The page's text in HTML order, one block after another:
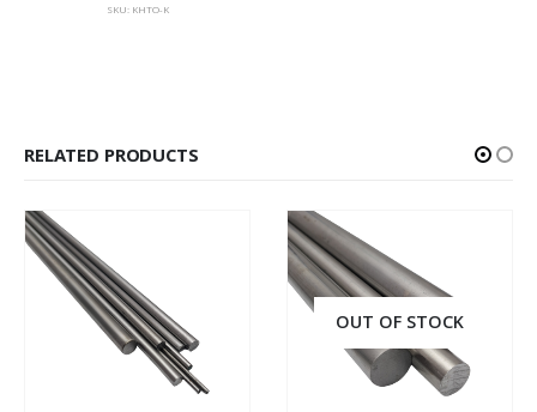
SKU: KHTO-K
RELATED PRODUCTS
OUT OF STOCK